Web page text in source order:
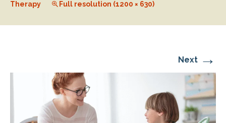
Therapy
Full resolution (1200 × 630)
Next →